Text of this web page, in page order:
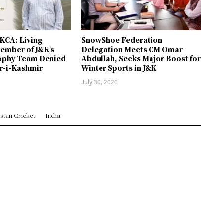
Living
of J&K’s
Team Denied
i-Kashmir
SnowShoe Federation
Delegation Meets CM Omar
Abdullah, Seeks Major Boost for
Winter Sports in J&K
July 30, 2026
Cricket India